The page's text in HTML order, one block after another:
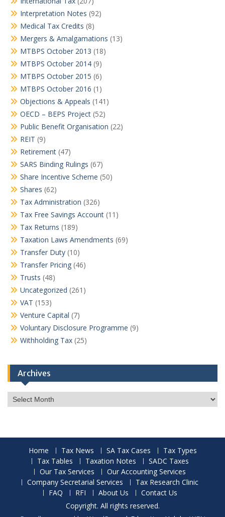
Interpretation Notes (92)
Medical Tax Credits (8)
Mergers & Amalgamations (13)
MTBPS October 2013 (18)
MTBPS October 2014 (9)
MTBPS October 2015 (6)
MTBPS October 2016 (1)
Objections & Appeals (141)
OECD – BEPS Project (52)
Public Benefit Organisation (22)
REIT (9)
Retirement (47)
SARS Binding Rulings (67)
Share Incentive Scheme (50)
Shares (62)
Tax Administration (326)
Tax Free Savings Account (11)
Tax Returns (189)
Taxation Laws Amendments (69)
Transfer Duty (10)
Transfer Pricing (46)
Trusts (48)
Uncategorized (261)
VAT (153)
Venture Capital (7)
Voluntary Disclosure Programme (9)
Withholding Tax (25)
Archives
Archives
Home Tax News SA Tax Cases
Tax Types
Tax Tables
Taxation Notes
SADC Taxes
Our Tax Services
Our Accounting Services
Company Secretarial Services
Tax Research Clinic
FAQ
RFI About Us
Contact Us
Copyright. All rights reserved.